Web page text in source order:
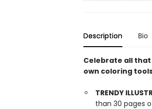
Description Bio
Celebrate all
own coloring
TRENDY
than 30 pages